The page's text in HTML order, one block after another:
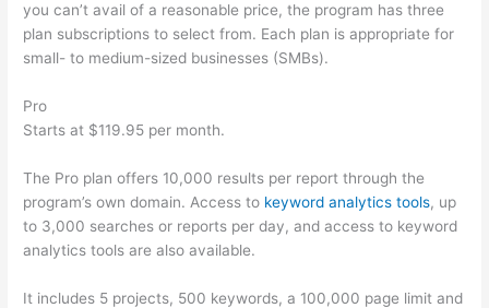
you can’t avail of a reasonable price, the program has three
plan subscriptions to select from. Each plan is appropriate for
small- to medium-sized businesses (SMBs).
Pro
Starts at $119.95 per month.
The Pro plan offers 10,000 results per report through the
program’s own domain. Access to keyword analytics tools, up
to 3,000 searches or reports per day, and access to keyword
analytics tools are also available.
It includes 5 projects, 500 keywords, a 100,000 page limit and